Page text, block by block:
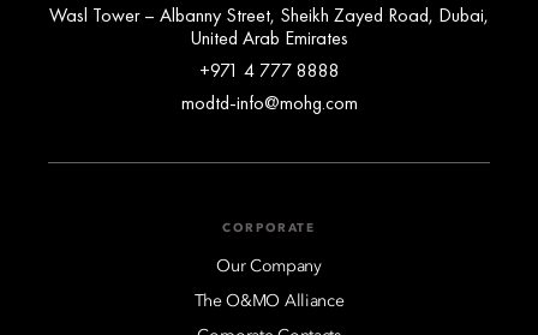
Wasl Tower – Albanny Street, Sheikh Zayed Road, Dubai,
United Arab Emirates
+971 4 777 8888
modtd-info@mohg.com
CORPORATE
Our Company
The O&MO Alliance